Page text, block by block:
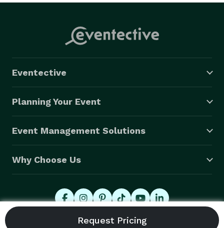
Eventective
Planning Your Event
Event Management Solutions
Why Choose Us
© 2026 Eventective, Inc., All Rights Reserved